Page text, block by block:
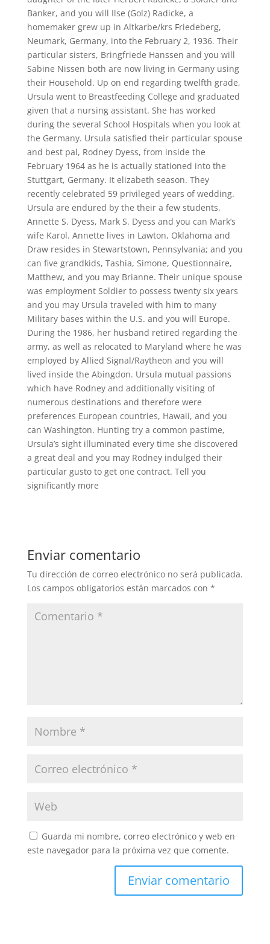
Banker, and you will Ilse (Golz) Radicke, a
homemaker grew up in Altkarbe/krs Friedeberg,
Neumark, Germany, into the February 2, 1936. Their
particular sisters, Bringfriede Hanssen and you will
Sabine Nissen both are now living in Germany using
their Household. Up on end regarding twelfth grade,
Ursula went to Breastfeeding College and graduated
given that a nursing assistant. She has worked
during the several School Hospitals when you look at
the Germany. Ursula satisfied their particular spouse
and best pal, Rodney Dyess, from inside the
February 1964 as he is actually stationed into the
Stuttgart, Germany. It elizabeth season. They
recently celebrated 59 privileged years of wedding.
Ursula are endured by the their a few students,
Annette S. Dyess, Mark S. Dyess and you can Mark’s
wife Karol. Annette lives in Lawton, Oklahoma and
Draw resides in Stewartstown, Pennsylvania; and you
can five grandkids, Tashia, Simone, Questionnaire,
Matthew, and you may Brianne. Their unique spouse
was employment Soldier to possess twenty six years
and you may Ursula traveled with him to many
Military bases within the U.S. and you will Europe.
During the 1986, her husband retired regarding the
army, as well as relocated to Maryland where he was
employed by Allied Signal/Raytheon and you will
lived inside the Abingdon. Ursula mutual passions
which have Rodney and additionally visiting of
numerous destinations and therefore were
preferences European countries, Hawaii, and you
can Washington. Hunting try a common pastime,
Ursula’s sight illuminated every time she discovered
a great deal and you may Rodney indulged their
particular gusto to get one contract. Tell you
significantly more
Enviar comentario
Tu dirección de correo electrónico no será publicada.
Los campos obligatorios están marcados con *
Guarda mi nombre, correo electrónico y web en
este navegador para la próxima vez que comente.